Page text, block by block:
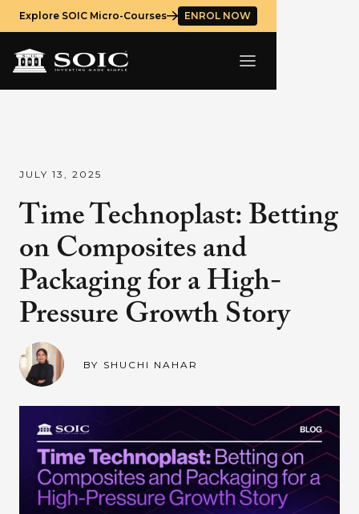
Explore SOIC Micro-Courses ENROL NOW
JULY 13, 2025
Time Technoplast: Betting
on Composites and
Packaging for a High-
Pressure Growth Story
BY SHUCHI NAHAR